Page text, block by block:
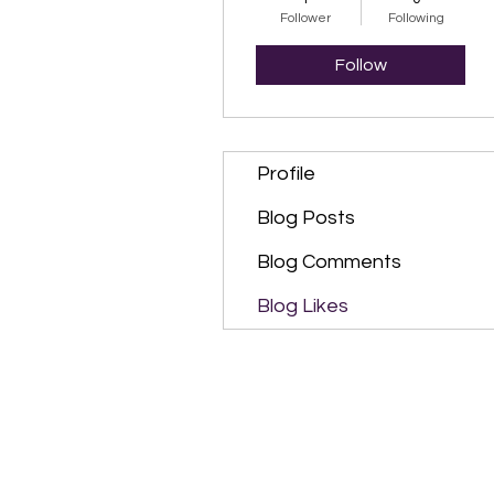
Follower Following
Follow
Profile
Blog Posts
Blog Comments
Blog Likes